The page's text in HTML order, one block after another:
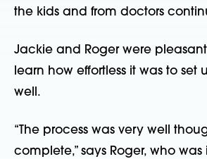
the kids and from doctors
Jackie and Roger were
learn how effortless it was to set
well.
“The process was very well
complete,” says Roger, who